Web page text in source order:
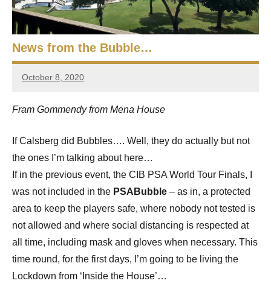
t
i
a
n
S
u
a
s
h
O
p
2
0
2
r
o
News from the Bubble…
October 8, 2020
Framboise
Fram Gommendy from Mena House
If Calsberg did Bubbles…. Well, they do actually but not
the ones I’m talking about here…
If in the previous event, the CIB PSA World Tour Finals, I
was not included in the PSABubble – as in, a protected
area to keep the players safe, where nobody not tested is
not allowed and where social distancing is respected at
all time, including mask and gloves when necessary. This
time round, for the first days, I’m going to be living the
Lockdown from ‘Inside the House’…